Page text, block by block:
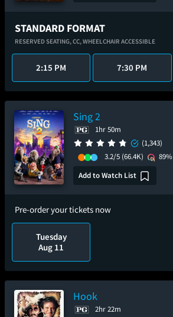
STANDARD FORMAT
RESERVED SEATING,CC,WHEELCHAIR ACCESSIBLE
2:15 PM 7:30 PM
Sing 2
1hr 50m
(1,343)
3.2/5 (66.4K) 89%
Add to Watch List
Pre-order your tickets now
Tuesday
Aug 11
Hook
2hr 22m